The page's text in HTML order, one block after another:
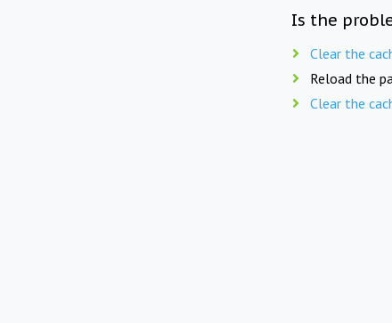
Is the
Clear the
Reload the
Clear the